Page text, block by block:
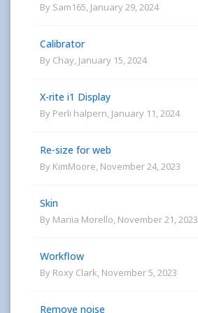
By Sam165, January 29, 2024
Calibrator
By Chay, January 15, 2024
X-rite i1 Display
By Perli halpern, January 11, 2024
Re-size for web
By KimMoore, November 24, 2023
Skin
By Mariia Morello, November 21, 2023
Workflow
By Roxy Clark, November 5, 2023
Remove noise